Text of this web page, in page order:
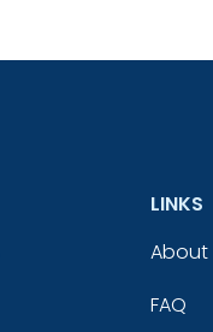
LINKS
About
FAQ